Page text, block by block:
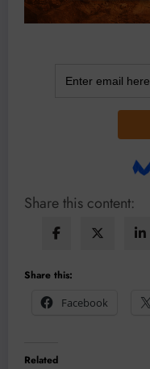
Share this content:
Share this:
Facebook
Related